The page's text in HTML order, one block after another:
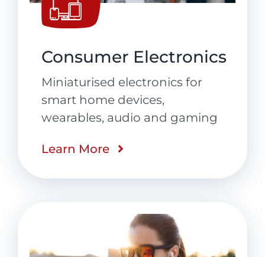
Consumer Electronics
Miniaturised electronics for
smart home devices,
wearables, audio and gaming
Learn More